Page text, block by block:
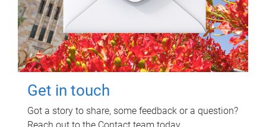
Get in touch
Got a story to share, some feedback or a question?